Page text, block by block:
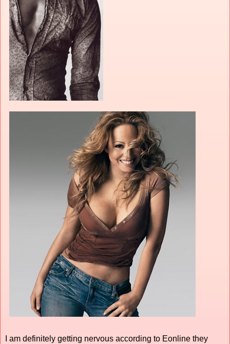
I am definitely getting nervous according to Eonline they